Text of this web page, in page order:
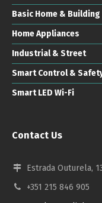
Basic Home & Building
Home Appliances
Industrial & Street
Smart Control &
Smart LED Wi-Fi
Contact Us
Estrada Outurela,
+351 215 846 905